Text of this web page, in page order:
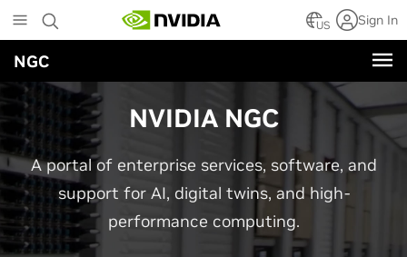
to
main
content
US Sign In
NGC
NVIDIA NGC
A portal of enterprise services, software, and
support for AI, digital twins, and high-
performance computing.